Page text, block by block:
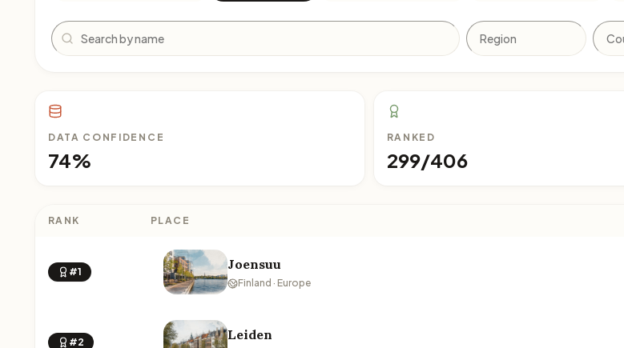
Search
DATA CONFIDENCE
74%
RANKED
299/406
RANK PLACE
#1 Joensuu
Finland · Europe
#2 Leiden